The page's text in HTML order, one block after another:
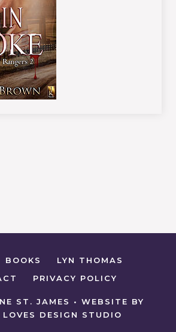
BOOKS
LYN THOMAS
PRIVACY POLICY
ST. JAMES • WEBSITE BY
LOVES DESIGN STUDIO